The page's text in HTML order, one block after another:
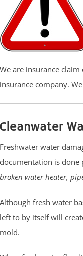
We are insurance claim
insurance company.
Cleanwater
Freshwater water
documentation is done
broken water heater,
Although fresh water
left to by itself will
mold.